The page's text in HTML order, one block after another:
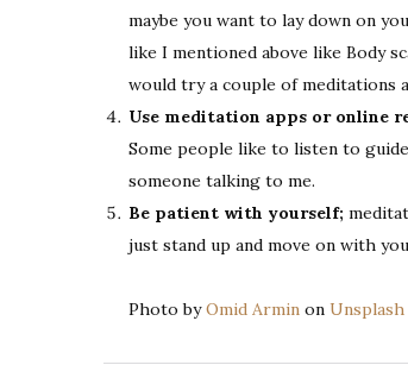
maybe you want to lay down on
like I mentioned above like Body
would try a couple of meditations
Use meditation apps or online
Some people like to listen to
someone talking to me.
Be patient with yourself;
just stand up and move on with
Photo byOmid Armin on Unsplash